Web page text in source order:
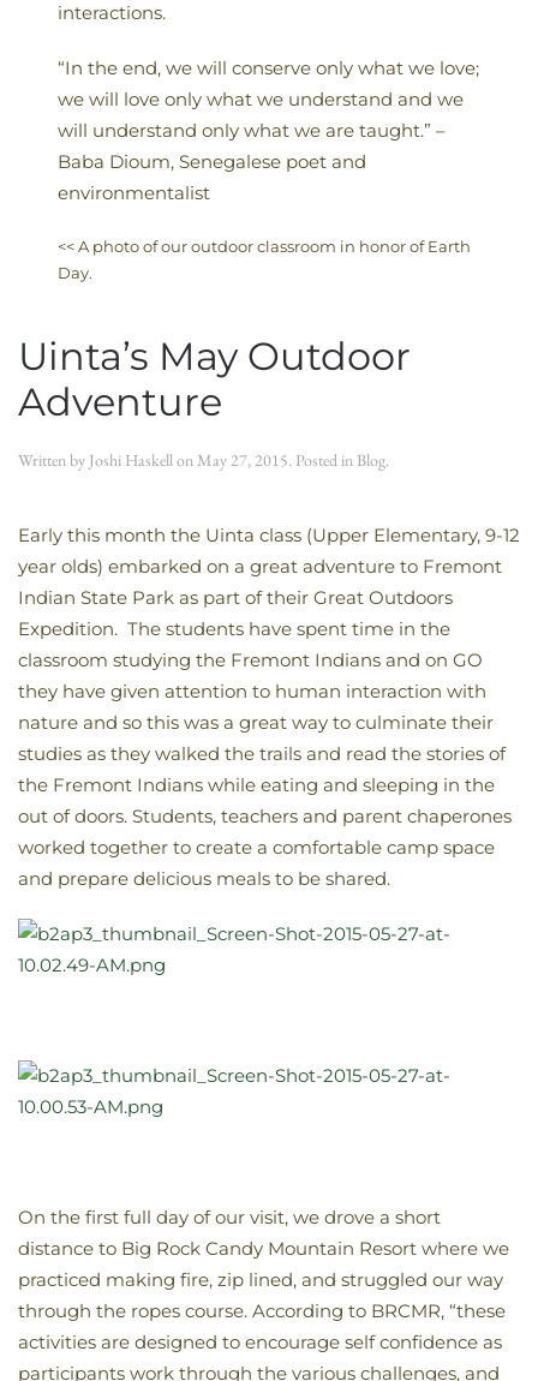
interactions.
“In the end, we will conserve only what we love;
we will love only what we understand and we
will understand only what we are taught.” –
Baba Dioum, Senegalese poet and
environmentalist
<< A photo of our outdoor classroom in honor of Earth
Day.
Uinta’s May Outdoor
Adventure
Written by Joshi Haskellon May 27, 2015. Posted in Blog.
Early this month the Uinta class (Upper Elementary, 9-12
year olds) embarked on a great adventure to Fremont
Indian State Park as part of their Great Outdoors
Expedition. The students have spent time in the
classroom studying the Fremont Indians and on GO
they have given attention to human interaction with
nature and so this was a great way to culminate their
studies as they walked the trails and read the stories of
the Fremont Indians while eating and sleeping in the
out of doors. Students, teachers and parent chaperones
worked together to create a comfortable camp space
and prepare delicious meals to be shared.
On the first full day of our visit, we drove a short
distance to Big Rock Candy Mountain Resort where we
practiced making fire, zip lined, and struggled our way
through the ropes course. According to BRCMR, “these
activities are designed to encourage self confidence as
participants work through the various challenges, and